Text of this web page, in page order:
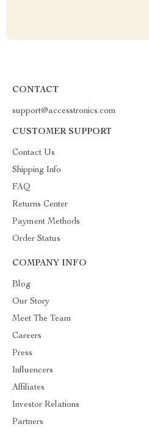
CONTACT
support@accesstronics.com
CUSTOMER SUPPORT
Contact Us
Shipping Info
FAQ
Returns Center
Payment Methods
Order Status
COMPANY INFO
Blog
Our Story
Meet The Team
Careers
Press
Influencers
Affiliates
Investor Relations
Partners